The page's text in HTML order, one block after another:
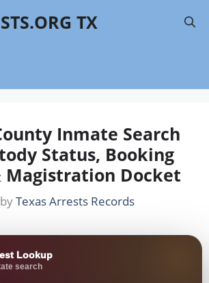
TX
Inmate Search
Status, Booking
Magistration Docket
byTexas Arrests Records
Lookup
search